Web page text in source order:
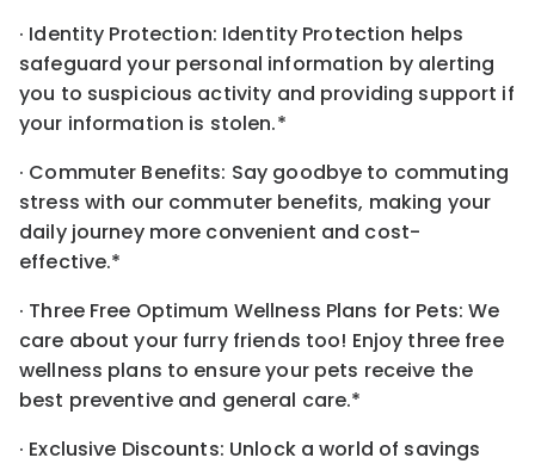
· Identity Protection: Identity Protection helps
safeguard your personal information by alerting
you to suspicious activity and providing support if
your information is stolen.*
· Commuter Benefits: Say goodbye to commuting
stress with our commuter benefits, making your
daily journey more convenient and cost-
effective.*
· Three Free Optimum Wellness Plans for Pets: We
care about your furry friends too! Enjoy three free
wellness plans to ensure your pets receive the
best preventive and general care.*
· Exclusive Discounts: Unlock a world of savings